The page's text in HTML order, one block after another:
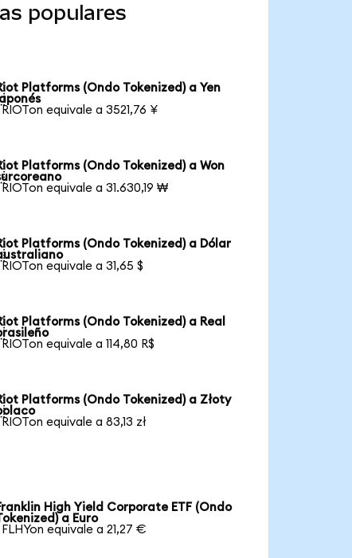
populares
Platforms (Ondo Tokenized) a Yen
RIOTon equivale a 3521,76 ¥
Platforms (Ondo Tokenized) a Won
RIOTon equivale a 31.630,19 ₩
Platforms (Ondo Tokenized) a Dólar
RIOTon equivale a 31,65 $
Platforms (Ondo Tokenized) a Real
RIOTon equivale a 114,80 R$
Platforms (Ondo Tokenized) a Złoty
RIOTon equivale a 83,13 zł
High Yield Corporate ETF (Ondo
a Euro
FLHYon equivale a 21,27 €